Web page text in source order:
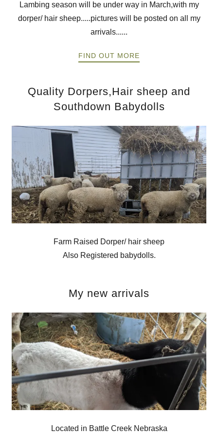
Lambing season will be under way in March,with my
dorper/ hair sheep.....pictures will be posted on all my
arrivals......
FIND OUT MORE
Quality Dorpers,Hair sheep and
Southdown Babydolls
Farm Raised Dorper/ hair sheep
Also Registered babydolls.
My new arrivals
Located in Battle Creek Nebraska